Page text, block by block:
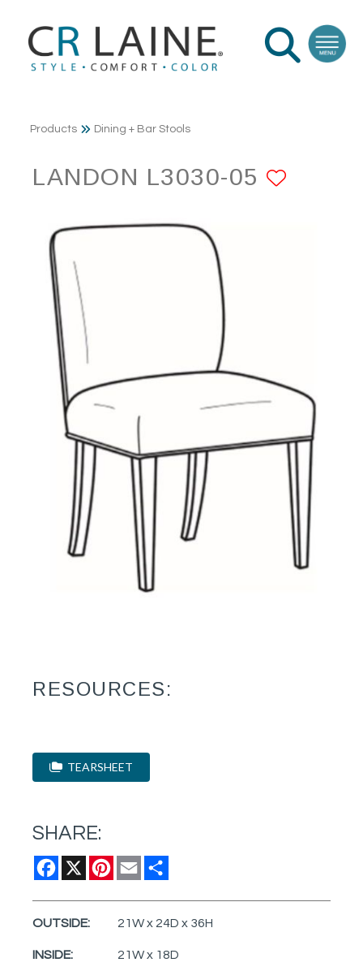
Products Dining + Bar Stools
LANDON L3030-05
RESOURCES:
TEARSHEET
SHARE:
Facebook
X Pinterest
Email
OUTSIDE: 21W x 24D x 36H
INSIDE: 21W x 18D